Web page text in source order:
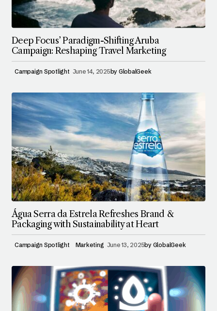
Deep Focus’ Paradigm-Shifting Aruba
Campaign: Reshaping Travel Marketing
Campaign Spotlight June 14, 2025by GlobalGeek
Água Serra da Estrela Refreshes Brand &
Packaging with Sustainability at Heart
Campaign Spotlight Marketing June 13, 2025by GlobalGeek